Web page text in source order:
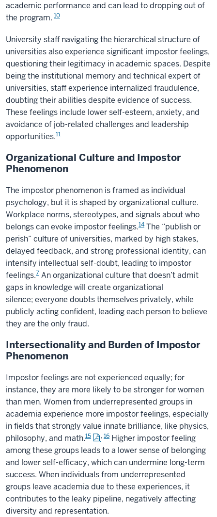
academic performance and can lead to dropping out of
the program. 10
University staff navigating the hierarchical structure of
universities also experience significant impostor feelings,
questioning their legitimacy in academic spaces. Despite
being the institutional memory and technical expert of
universities, staff experience internalized fraudulence,
doubting their abilities despite evidence of success.
These feelings include lower self-esteem, anxiety, and
avoidance of job-related challenges and leadership
opportunities.11
Organizational Culture and Impostor
Phenomenon
The impostor phenomenon is framed as individual
psychology, but it is shaped by organizational culture.
Workplace norms, stereotypes, and signals about who
belongs can evoke impostor feelings.14The “publish or
perish” culture of universities, marked by high stakes,
delayed feedback, and strong professional identity, can
intensify intellectual self-doubt, leading to impostor
feelings.7 An organizational culture that doesn’t admit
gaps in knowledge will create organizational
silence; everyone doubts themselves privately, while
publicly acting confident, leading each person to believe
they are the only fraud.
Intersectionality and Burden of Impostor
Phenomenon
Impostor feelings are not experienced equally; for
instance, they are more likely to be stronger for women
than men. Women from underrepresented groups in
academia experience more impostor feelings, especially
in fields that strongly value innate brilliance, like physics,
philosophy, and math.15 ,16 Higher impostor feeling
among these groups leads to a lower sense of belonging
and lower self-efficacy, which can undermine long-term
success. When individuals from underrepresented
groups leave academia due to these experiences, it
contributes to the leaky pipeline, negatively affecting
diversity and representation.